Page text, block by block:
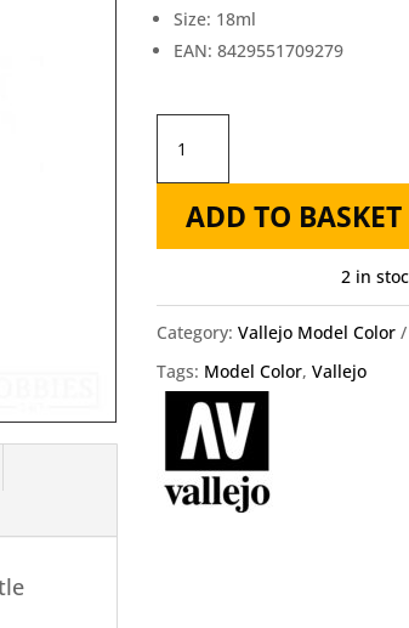
Size: 18ml
EAN: 8429551709279
70.927
Dark
Vallejo
18ml
quantity
ADD TO BASKET
2 in
Category: Vallejo Model Color
Tags: Model Color, Vallejo